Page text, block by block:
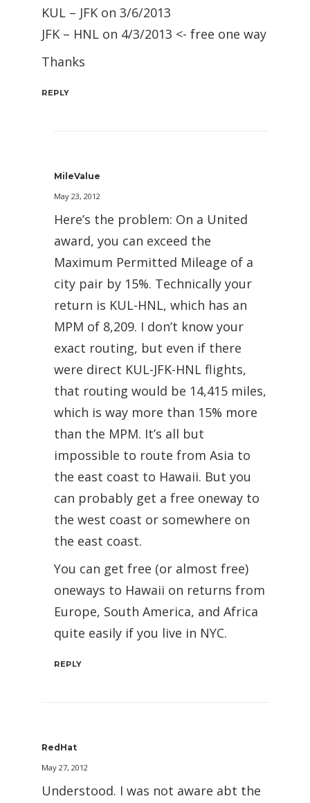
KUL – JFK on 3/6/2013
JFK – HNL on 4/3/2013 <- free one way
Thanks
REPLY
MileValue
May 23, 2012
Here’s the problem: On a United
award, you can exceed the
Maximum Permitted Mileage of a
city pair by 15%. Technically your
return is KUL-HNL, which has an
MPM of 8,209. I don’t know your
exact routing, but even if there
were direct KUL-JFK-HNL flights,
that routing would be 14,415 miles,
which is way more than 15% more
than the MPM. It’s all but
impossible to route from Asia to
the east coast to Hawaii. But you
can probably get a free oneway to
the west coast or somewhere on
the east coast.
You can get free (or almost free)
oneways to Hawaii on returns from
Europe, South America, and Africa
quite easily if you live in NYC.
REPLY
RedHat
May 27, 2012
Understood. I was not aware abt the